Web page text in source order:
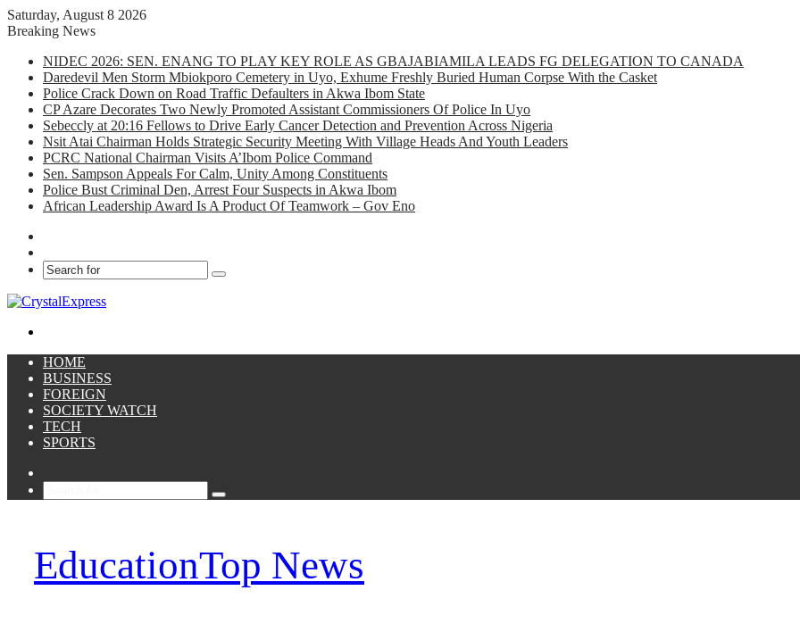
Saturday, August 8 2026
Breaking News
NIDEC 2026: SEN. ENANG TO PLAY KEY ROLE AS GBAJABIAMILA LEADS FG DELEGATION TO CANADA
Daredevil Men Storm Mbiokporo Cemetery in Uyo, Exhume Freshly Buried Human Corpse With the Casket
Police Crack Down on Road Traffic Defaulters in Akwa Ibom State
CP Azare Decorates Two Newly Promoted Assistant Commissioners Of Police In Uyo
Sebeccly at 20:16 Fellows to Drive Early Cancer Detection and Prevention Across Nigeria
Nsit Atai Chairman Holds Strategic Security Meeting With Village Heads And Youth Leaders
PCRC National Chairman Visits A’Ibom Police Command
Sen. Sampson Appeals For Calm, Unity Among Constituents
Police Bust Criminal Den, Arrest Four Suspects in Akwa Ibom
African Leadership Award Is A Product Of Teamwork – Gov Eno
Search
HOME
BUSINESS
FOREIGN
SOCIETY WATCH
TECH
SPORTS
Search
EducationTop News